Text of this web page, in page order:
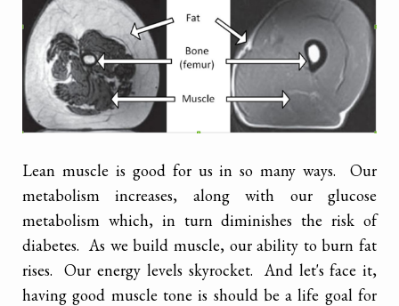
Lean muscle is good for us in so many ways. Our
metabolism increases, along with our glucose
metabolism which, in turn diminishes the risk of
diabetes. As we build muscle, our ability to burn fat
rises. Our energy levels skyrocket. And let's face it,
having good muscle tone is should be a life goal for